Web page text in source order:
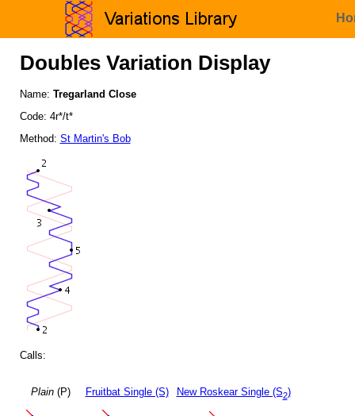
Doubles Variation Display
Name: Tregarland Close
Code: 4r*/t*
Method: St Martin's Bob
Calls:
Plain(P) Fruitbat Single (S) New Roskear Single (S2)